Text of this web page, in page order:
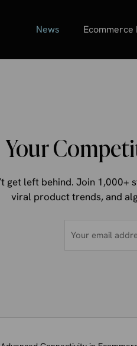
News
Your
get left behind. Join 1,000+
viral product trends, and